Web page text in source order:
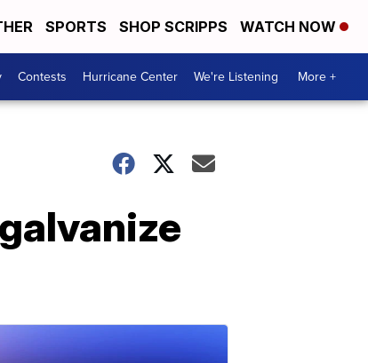
SPORTS SHOP SCRIPPS WATCH NOW
Contests Hurricane Center We're Listening More +